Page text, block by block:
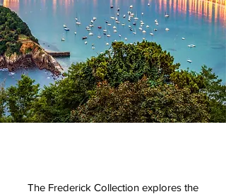
The Frederick Collection explores the